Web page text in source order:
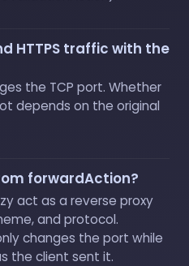
HTTPS traffic with the
the TCP port. Whether
depends on the original
forwardAction?
act as a reverse proxy
and protocol.
changes the port while
the client sent it.